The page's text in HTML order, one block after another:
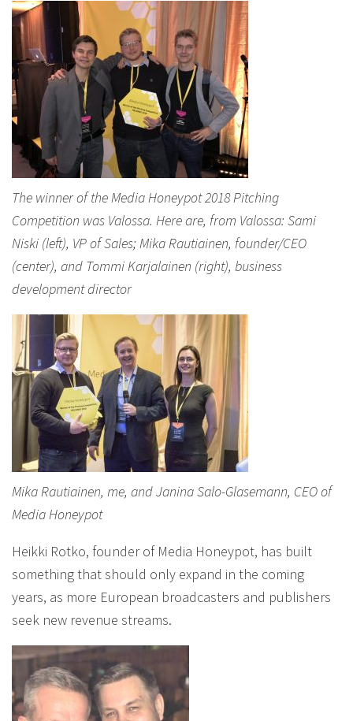
The winner of the Media Honeypot 2018 Pitching
Competition was Valossa. Here are, from Valossa: Sami
Niski (left), VP of Sales; Mika Rautiainen, founder/CEO
(center), and Tommi Karjalainen (right), business
development director
Mika Rautiainen, me, and Janina Salo-Glasemann, CEO of
Media Honeypot
Heikki Rotko, founder of Media Honeypot, has built
something that should only expand in the coming
years, as more European broadcasters and publishers
seek new revenue streams.